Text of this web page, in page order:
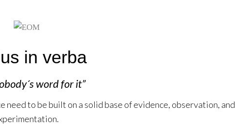
in verba
word for it”
need to be built on a solid base of evidence, observation, and